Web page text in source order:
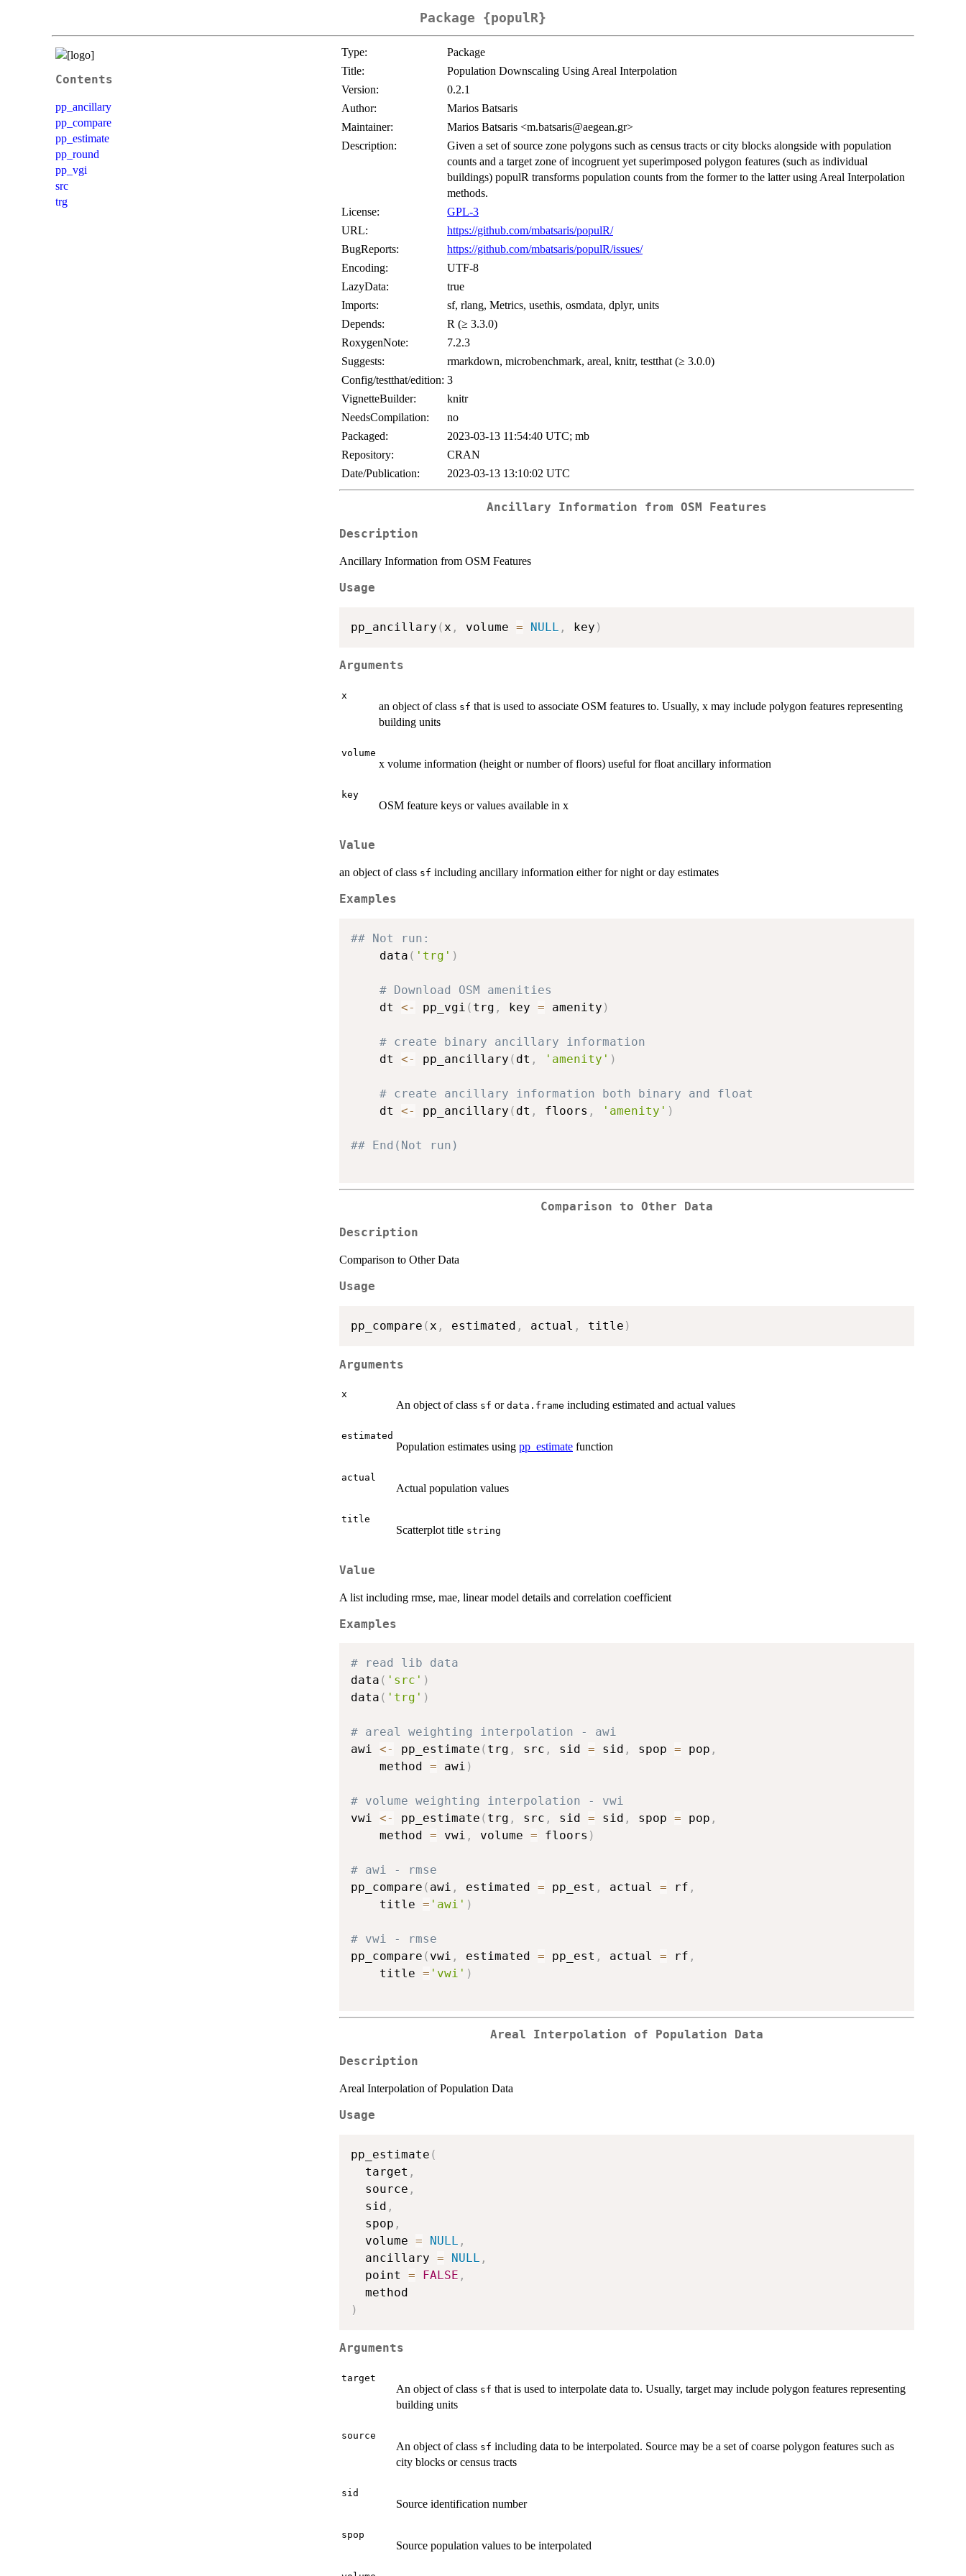
Package {populR}
Contents
pp_ancillary
pp_compare
pp_estimate
pp_round
pp_vgi
src
trg
Type:
Package
Title:
Population Downscaling Using Areal Interpolation
Version:
0.2.1
Author:
Marios Batsaris
Maintainer:
Marios Batsaris <m.batsaris@aegean.gr>
Description:
Given a set of source zone polygons such as census tracts or city blocks alongside with population
counts and a target zone of incogruent yet superimposed polygon features (such as individual
buildings) populR transforms population counts from the former to the latter using Areal Interpolation
methods.
License:
GPL-3
URL:
https://github.com/mbatsaris/populR/
BugReports:
https://github.com/mbatsaris/populR/issues/
Encoding:
UTF-8
LazyData:
true
Imports:
sf, rlang, Metrics, usethis, osmdata, dplyr, units
Depends:
R (≥ 3.3.0)
RoxygenNote:
7.2.3
Suggests:
rmarkdown, microbenchmark, areal, knitr, testthat (≥ 3.0.0)
Config/testthat/edition: 3
VignetteBuilder:
knitr
NeedsCompilation:
no
Packaged:
2023-03-13 11:54:40 UTC; mb
Repository:
CRAN
Date/Publication:
2023-03-13 13:10:02 UTC
Ancillary Information from OSM Features
Description
Ancillary Information from OSM Features
Usage
pp_ancillary ( x , volume = NULL , key )
Arguments
x
an object of class sf that is used to associate OSM features to. Usually, x may include polygon features representing
building units
volume
x volume information (height or number of floors) useful for float ancillary information
key
OSM feature keys or values available in x
Value
an object of class sf including ancillary information either for night or day estimates
Examples
## Not run:
    data
( 'trg' )
# Download OSM amenities
    dt
<- pp_vgi ( trg , key = amenity )
# create binary ancillary information
    dt
<- pp_ancillary ( dt , 'amenity' )
# create ancillary information both binary and float
    dt
<- pp_ancillary ( dt , floors , 'amenity' )
## End(Not run)
Comparison to Other Data
Description
Comparison to Other Data
Usage
pp_compare (x , estimated , actual , title )
Arguments
x
An object of class sf or data.frame including estimated and actual values
estimated
Population estimates using pp_estimate function
actual
Actual population values
title
Scatterplot title string
Value
A list including rmse, mae, linear model details and correlation coefficient
Examples
# read lib data
data ( 'src' )
data ( 'trg' )
# areal weighting interpolation - awi
awi <- pp_estimate ( trg , src , sid = sid , spop = pop ,
    method
= awi )
# volume weighting interpolation - vwi
vwi <- pp_estimate ( trg , src , sid = sid , spop = pop ,
    method
= vwi , volume = floors )
# awi - rmse
pp_compare ( awi , estimated = pp_est , actual = rf ,
    title
= 'awi' )
# vwi - rmse
pp_compare ( vwi , estimated = pp_est , actual = rf ,
    title
= 'vwi' )
Areal Interpolation of Population Data
Description
Areal Interpolation of Population Data
Usage
pp_estimate (
  target
,
  source
,
  sid
,
  spop
,
  volume
= NULL ,
  ancillary
= NULL ,
  point
= FALSE ,
)
Arguments
target
An object of class sf that is used to interpolate data to. Usually, target may include polygon features representing
building units
source
An object of class sf including data to be interpolated. Source may be a set of coarse polygon features such as
city blocks or census tracts
sid
Source identification number
spop
Source population values to be interpolated